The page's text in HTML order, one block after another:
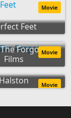
Feet
Movie
Forgotten
Films
Movie
Movie